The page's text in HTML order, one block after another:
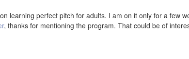
learning perfect pitch for adults. I am on it only for a few
, thanks for mentioning the program. That could be of